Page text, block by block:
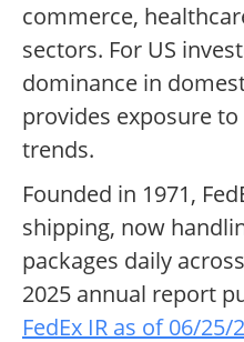
commerce,
sectors. For US
dominance in
provides exposure
trends.
Founded in 1971,
shipping, now
packages daily
2025 annual report
FedEx IR as of 06/25/